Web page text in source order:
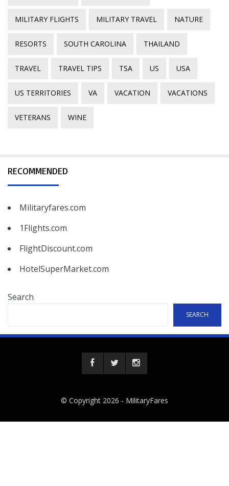
MILITARY FLIGHTS MILITARY TRAVEL NATURE
RESORTS SOUTH CAROLINA THAILAND
TRAVEL TRAVEL TIPS TSA US USA
US TERRITORIES VA VACATION VACATIONS
VETERANS WINE
RECOMMENDED
Militaryfares.com
1Flights.com
FlightDiscount.com
HotelSuperMarket.com
Search
SEARCH
© Copyright 2026 - MilitaryFares